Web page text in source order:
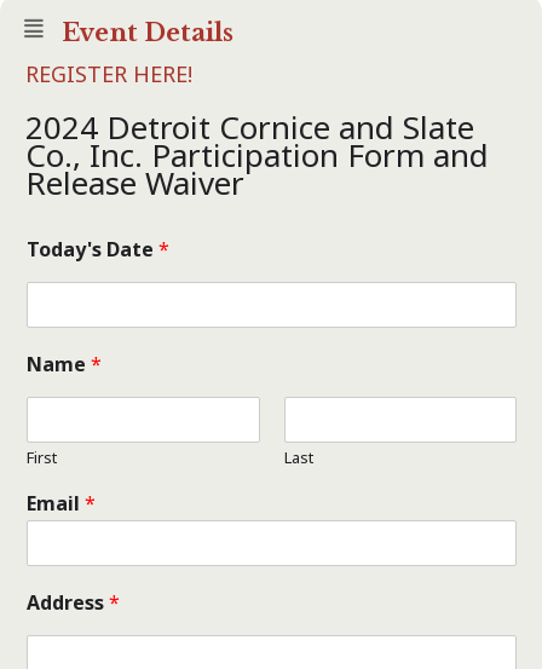
Event Details
REGISTER HERE!
2024 Detroit Cornice and Slate
Co., Inc. Participation Form and
Release Waiver
Today's Date *
Name *
First Last
Email *
Address*